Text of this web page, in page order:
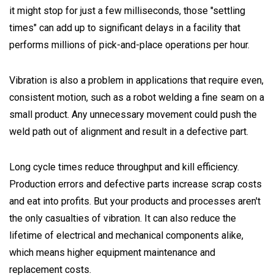
it might stop for just a few milliseconds, those "settling
times" can add up to significant delays in a facility that
performs millions of pick-and-place operations per hour.
Vibration is also a problem in applications that require even,
consistent motion, such as a robot welding a fine seam on a
small product. Any unnecessary movement could push the
weld path out of alignment and result in a defective part.
Long cycle times reduce throughput and kill efficiency.
Production errors and defective parts increase scrap costs
and eat into profits. But your products and processes aren't
the only casualties of vibration. It can also reduce the
lifetime of electrical and mechanical components alike,
which means higher equipment maintenance and
replacement costs.